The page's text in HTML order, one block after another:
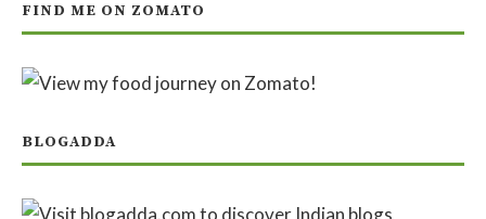
FIND ME ON ZOMATO
BLOGADDA